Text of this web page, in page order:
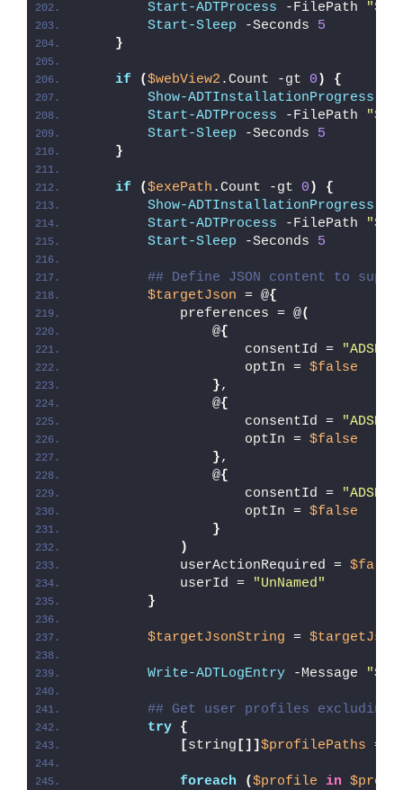
Start-ADTProcess -FilePath "
Start-Sleep -Seconds 5
}
if ($webView2 .Count -gt 0 )
{
Show-ADTInstallationProgress
Start-ADTProcess -FilePath "
Start-Sleep -Seconds 5
}
if ($exePath .Count -gt 0 )
{
Show-ADTInstallationProgress
Start-ADTProcess -FilePath "
Start-Sleep -Seconds 5
## Define JSON content to
$targetJson = @{
            preferences = @
(
                @
{
                    consentId =
                    optIn =
$false
},
                @
{
                    consentId =
                    optIn =
$false
},
                @
{
                    consentId =
                    optIn =
$false
}
)
            userActionRequired =
$false
            userId =
"UnNamed"
}
$targetJsonString = $targetJson
Write-ADTLogEntry -Message
## Get user profiles excluding
try {
[string []] $profilePaths =
foreach ($profile in